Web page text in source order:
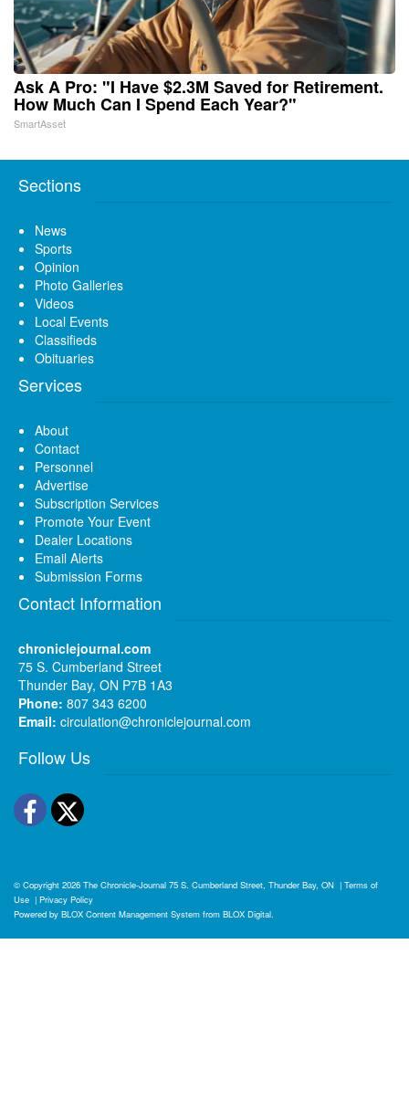
Ask A Pro: "I Have $2.3M Saved for Retirement.
How Much Can I Spend Each Year?"
SmartAsset
Sections
News
Sports
Opinion
Photo Galleries
Videos
Local Events
Classifieds
Obituaries
Services
About
Contact
Personnel
Advertise
Subscription Services
Promote Your Event
Dealer Locations
Email Alerts
Submission Forms
Contact Information
chroniclejournal.com
75 S. Cumberland Street
Thunder Bay, ON P7B 1A3
Phone: 807 343 6200
Email: circulation@chroniclejournal.com
Follow Us
Facebook
Twitter
© Copyright 2026 The Chronicle-Journal 75 S. Cumberland Street, Thunder Bay, ON | Terms of
Use | Privacy Policy
Powered by BLOX Content Management System from BLOX Digital